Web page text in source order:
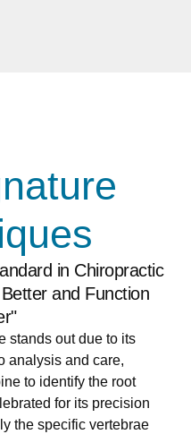
in Chiropractic
and Function
stands out due to its
analysis and care,
to identify the root
for its precision
the specific vertebrae